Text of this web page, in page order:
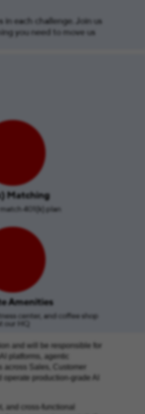
each challenge. Join us
you need to move us
Matching
401(k) plan
Amenities
center, and coffee shop
our HQ
and will be responsible for
platforms, agentic
across Sales, Customer
production‑grade AI
and cross‑functional